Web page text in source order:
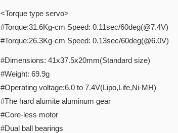
<Torque type servo>
#Torque:31.6Kg-cm Speed: 0.11sec/60deg(@7.4V)
#Torque:26.3Kg-cm Speed: 0.13sec/60deg(@6.0V)
#Dimensions: 41x37.5x20mm(Standard size)
#Weight: 69.9g
#Operating voltage:6.0 to 7.4V(Lipo,Life,Ni-MH)
#The hard alumite aluminum gear
#Core-less motor
#Dual ball bearings